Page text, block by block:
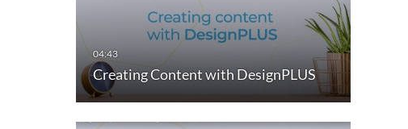
Creating Content with DesignPLUS